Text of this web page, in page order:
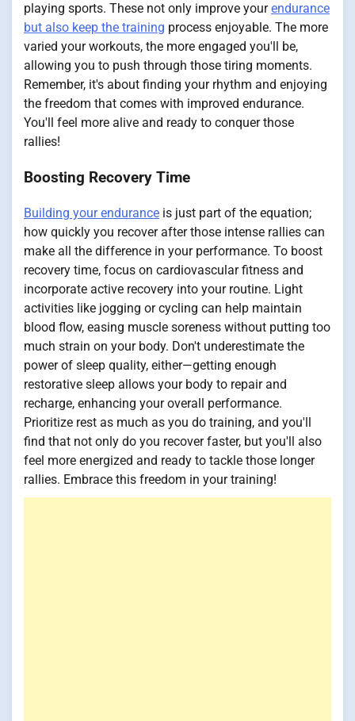
playing sports. These not only improve yourendurance
but also keep the training process enjoyable. The more
varied your workouts, the more engaged you'll be,
allowing you to push through those tiring moments.
Remember, it's about finding your rhythm and enjoying
the freedom that comes with improved endurance.
You'll feel more alive and ready to conquer those
rallies!
Boosting Recovery Time
Building your endurance is just part of the equation;
how quickly you recover after those intense rallies can
make all the difference in your performance. To boost
recovery time, focus on cardiovascular fitness and
incorporate active recovery into your routine. Light
activities like jogging or cycling can help maintain
blood flow, easing muscle soreness without putting too
much strain on your body. Don't underestimate the
power of sleep quality, either—getting enough
restorative sleep allows your body to repair and
recharge, enhancing your overall performance.
Prioritize rest as much as you do training, and you'll
find that not only do you recover faster, but you'll also
feel more energized and ready to tackle those longer
rallies. Embrace this freedom in your training!